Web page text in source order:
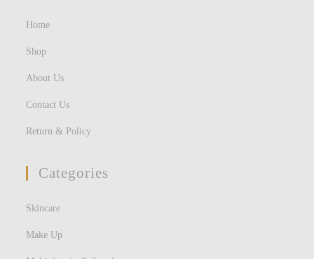
Home
Shop
About Us
Contact Us
Return & Policy
Categories
Skincare
Make Up